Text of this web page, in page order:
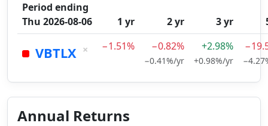
Period ending
Thu 2026-08-06
1 yr 2 yr 3 yr
VBTLX × −1.51% −0.82%
−0.41%/yr
+2.98%
+0.98%/yr
Annual Returns